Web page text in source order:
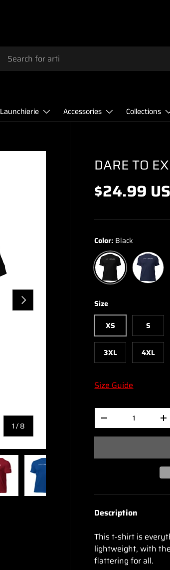
Launchierie Accessories Collections
1 /of
8
NEXT
DARE TO
$24.99
Color: Black
Black Navy
Size
XS
S
3XL 4XL
Size Guide
-
+
Description
This t-shirt is
lightweight, with
flattering for all.